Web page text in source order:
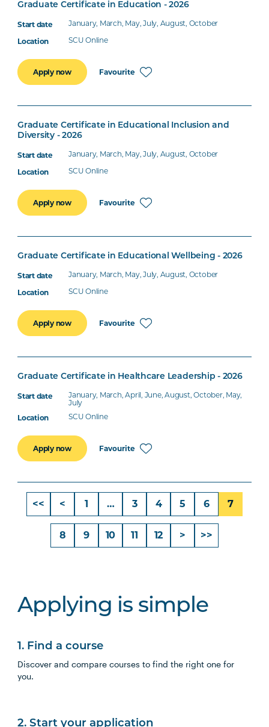
Graduate Certificate in Education - 2026
January, March, May, July, August, October
SCU Online
Apply now Favourite
Graduate Certificate in Educational Inclusion and
Diversity - 2026
January, March, May, July, August, October
SCU Online
Apply now Favourite
Graduate Certificate in Educational Wellbeing - 2026
January, March, May, July, August, October
SCU Online
Apply now Favourite
Graduate Certificate in Healthcare Leadership - 2026
January, March, April, June, August, October, May,
July
SCU Online
Apply now Favourite
<< < 1 … 3 4 5 6 7
8 9 10 11 12 > >>
Applying is simple
1. Find a course
Discover and compare courses to find the right one for
you.
2. Start your application